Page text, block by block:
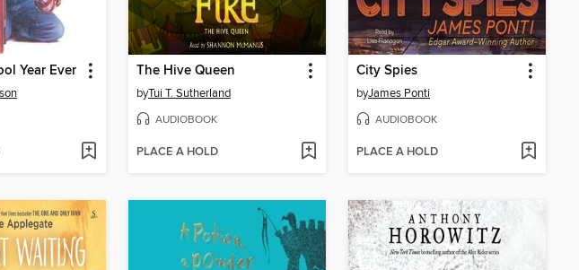
Year Ever The Hive Queen
byTui T. Sutherland
AUDIOBOOK
PLACE A HOLD
City Spies
byJames Ponti
AUDIOBOOK
PLACE A HOLD